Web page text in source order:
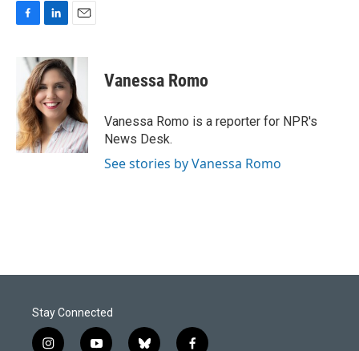
b
o
o
k
n
k
e
d
I
n
a
i
l
Vanessa Romo
Vanessa Romo is a reporter for NPR's
News Desk.
See stories by Vanessa Romo
Stay Connected